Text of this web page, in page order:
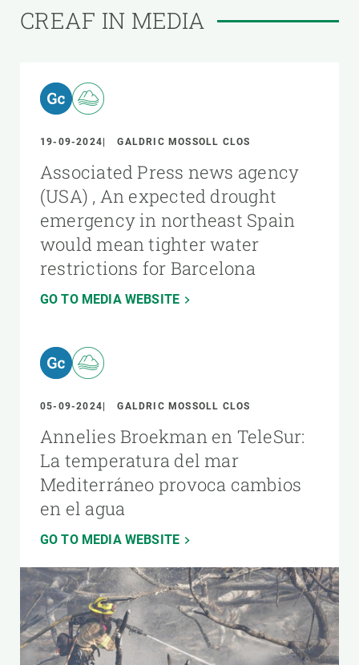
CREAF IN MEDIA
19-09-2024 GALDRIC MOSSOLL CLOS
Associated Press news agency
(USA) , An expected drought
emergency in northeast Spain
would mean tighter water
restrictions for Barcelona
GO TO MEDIA WEBSITE
05-09-2024 GALDRIC MOSSOLL CLOS
Annelies Broekman en TeleSur:
La temperatura del mar
Mediterráneo provoca cambios
en el agua
GO TO MEDIA WEBSITE